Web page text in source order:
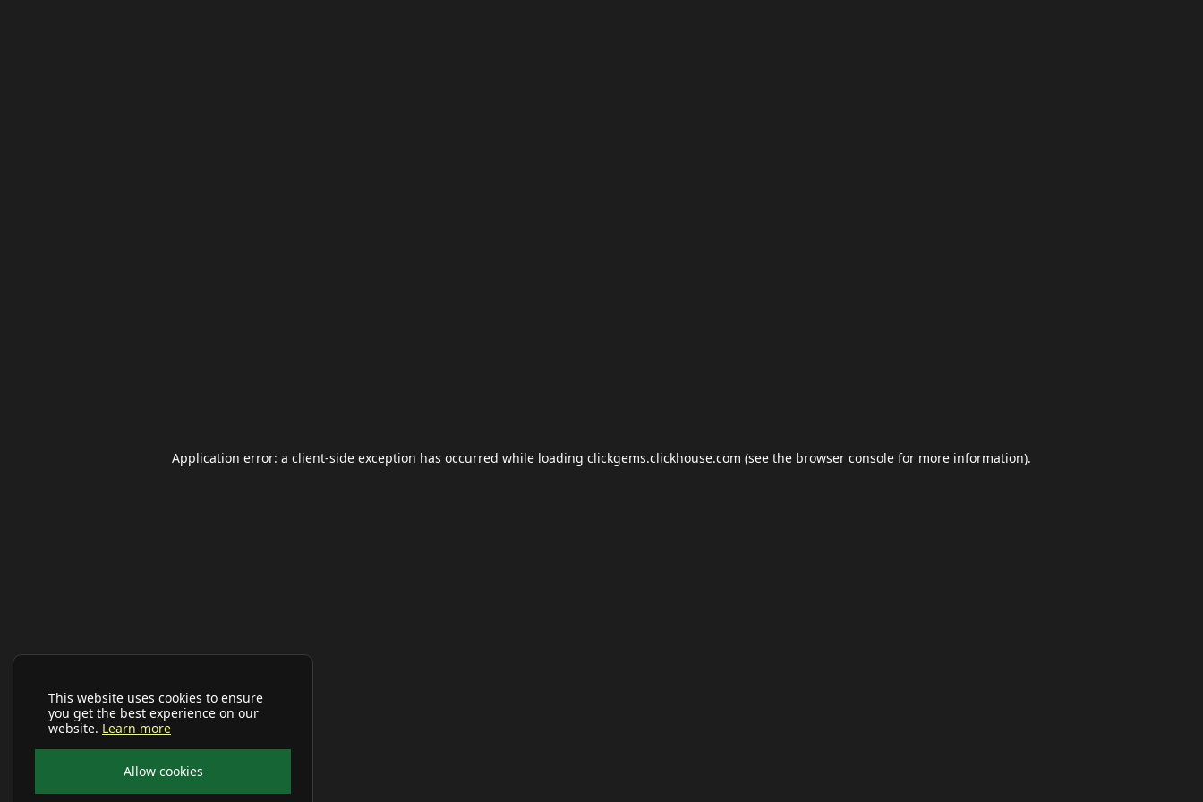
This website uses cookies to ensure
you get the best experience on our
website. Learn more
Allow cookies
Application error: a client-side exception has occurred while loading clickgems.clickhouse.com (see the browser console for more information).